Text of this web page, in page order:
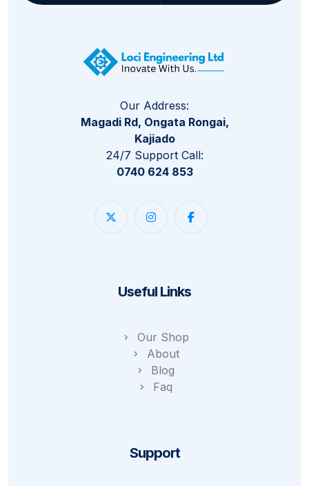
Our Address:
Magadi Rd, Ongata Rongai,
Kajiado
24/7 Support Call:
0740 624 853
Useful Links
Our Shop
About
Blog
Faq
Support